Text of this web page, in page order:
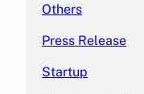
Others
Press Release
Startup